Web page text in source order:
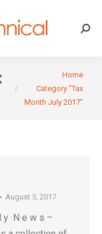
Home
Category "Tax
Month July 2017"
August 5, 2017
y N e w s –